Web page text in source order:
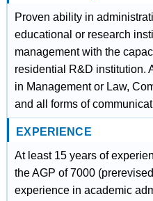
Proven ability in
educational or research
management with the
residential R&D institution.
in Management or Law,
and all forms of
EXPERIENCE
At least 15 years of
the AGP of 7000
experience in academic